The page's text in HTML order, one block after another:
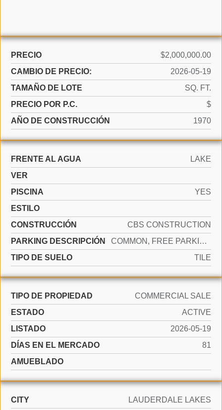
PRECIO
$2,000,000.00
CAMBIO DE PRECIO:
2026-05-19
TAMAÑO DE LOTE
SQ. FT.
PRECIO POR P.C.
$
AÑO DE CONSTRUCCIÓN
1970
FRENTE AL AGUA
LAKE
VER
PISCINA
YES
ESTILO
CONSTRUCCIÓN
CBS CONSTRUCTION
PARKING DESCRIPCIÓN
COMMON, FREE PARKING, ON STREET
TIPO DE SUELO
TILE
TIPO DE PROPIEDAD
COMMERCIAL SALE
ESTADO
ACTIVE
LISTADO
2026-05-19
DÍAS EN EL MERCADO
81
AMUEBLADO
CITY
LAUDERDALE LAKES